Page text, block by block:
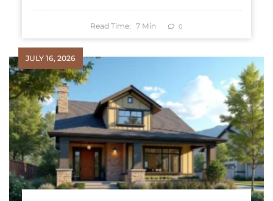
Read Time: 7 Min 0
JULY 16, 2026